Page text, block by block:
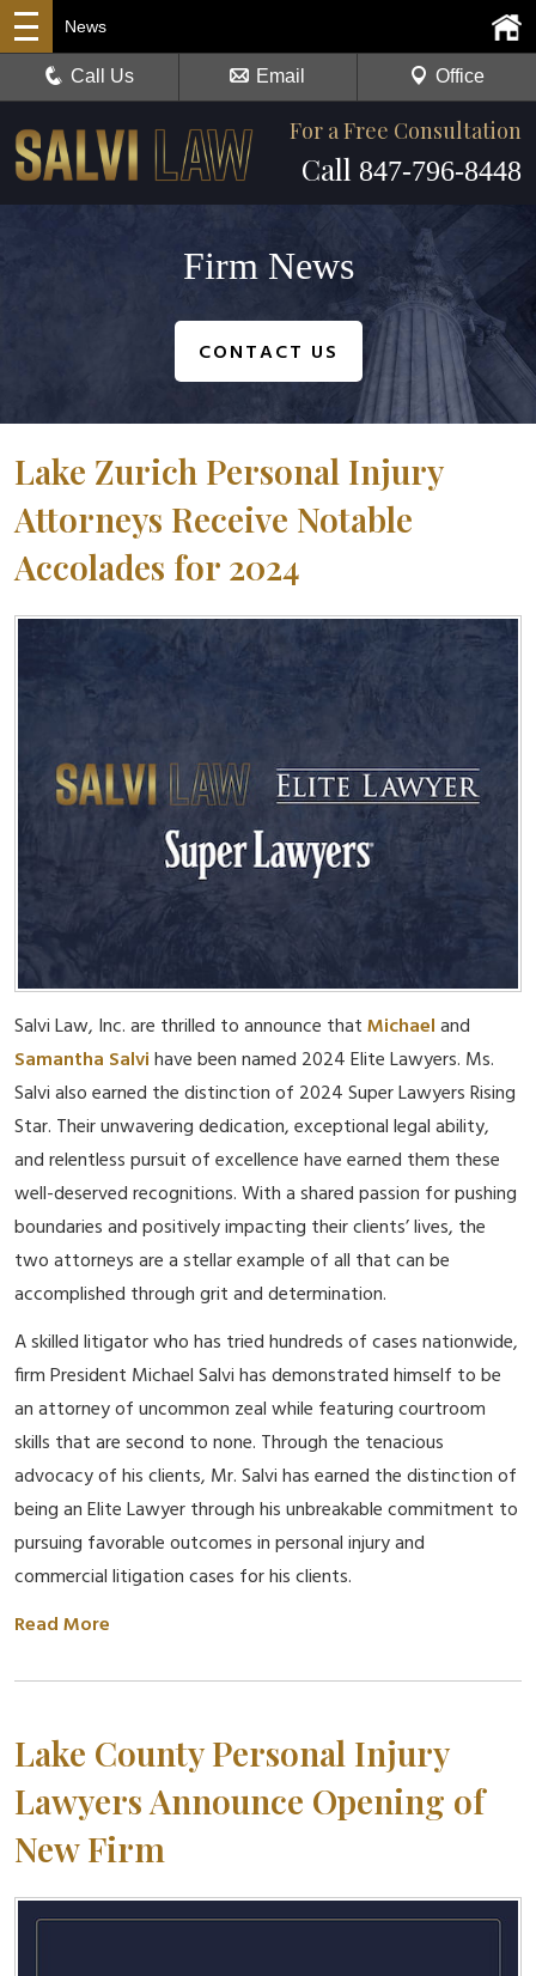
For a Free Consultation
Call 847-796-8448
News
Call Us Email Office
Firm News
CONTACT US
Lake Zurich Personal Injury
Attorneys Receive Notable
Accolades for 2024
Salvi Law, Inc. are thrilled to announce thatMichaeland
Samantha Salvihave been named 2024 Elite Lawyers. Ms.
Salvi also earned the distinction of 2024 Super Lawyers Rising
Star. Their unwavering dedication, exceptional legal ability,
and relentless pursuit of excellence have earned them these
well-deserved recognitions. With a shared passion for pushing
boundaries and positively impacting their clients’ lives, the
two attorneys are a stellar example of all that can be
accomplished through grit and determination.
A skilled litigator who has tried hundreds of cases nationwide,
firm President Michael Salvi has demonstrated himself to be
an attorney of uncommon zeal while featuring courtroom
skills that are second to none. Through the tenacious
advocacy of his clients, Mr. Salvi has earned the distinction of
being an Elite Lawyer through his unbreakable commitment to
pursuing favorable outcomes in personal injury and
commercial litigation cases for his clients.
Read More
Lake County Personal Injury
Lawyers Announce Opening of
New Firm